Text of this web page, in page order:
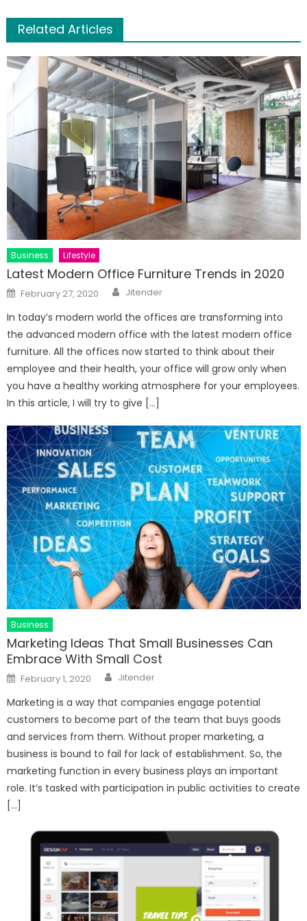
Related Articles
Business Lifestyle
Latest Modern Office Furniture Trends in 2020
Posted
on
February 27, 2020 Author
Jitender
In today’s modern world the offices are transforming into
the advanced modern office with the latest modern office
furniture. All the offices now started to think about their
employee and their health, your office will grow only when
you have a healthy working atmosphere for your employees.
In this article, I will try to give […]
Business
Marketing Ideas That Small Businesses Can
Embrace With Small Cost
Posted
on
February 1, 2020 Author
Jitender
Marketing is a way that companies engage potential
customers to become part of the team that buys goods
and services from them. Without proper marketing, a
business is bound to fail for lack of establishment. So, the
marketing function in every business plays an important
role. It’s tasked with participation in public activities to create
[…]